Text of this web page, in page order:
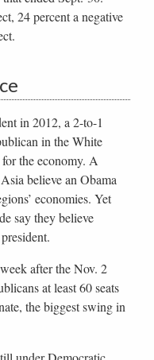
24 percent a negative
in 2012, a 2-to-1
in the White
the economy. A
believe an Obama
economies. Yet
say they believe
after the Nov. 2
at least 60 seats
the biggest swing in